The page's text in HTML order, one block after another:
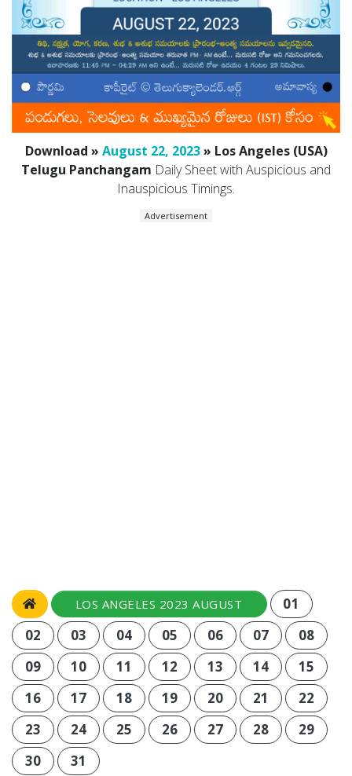
Download » August 22, 2023» Los Angeles (USA)
Telugu Panchangam Daily Sheet with Auspicious and
Inauspicious Timings.
Advertisement
LOS ANGELES 2023 AUGUST
01
02
03 04 05 06 07
08
09
10 11 12 13 14
15
16
17 18 19 20 21
22
23
24 25 26 27 28
29
30
31